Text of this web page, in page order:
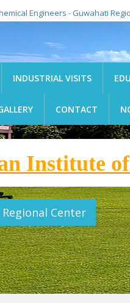
Engineers - Guwahati
INDUSTRIAL VISITS
CONTACT
Institute of
Assam, India